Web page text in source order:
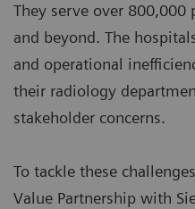
They serve over 800,000
and beyond. The
and operational
their radiology
stakeholder concerns.
To tackle these
Value Partnership with